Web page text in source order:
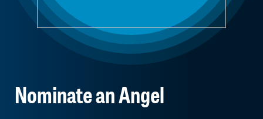
Nominate an Angel